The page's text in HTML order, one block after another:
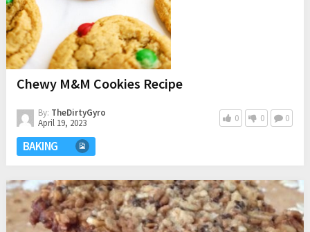
Chewy M&M Cookies Recipe
By: TheDirtyGyro
April 19, 2023
0 0 0
BAKING